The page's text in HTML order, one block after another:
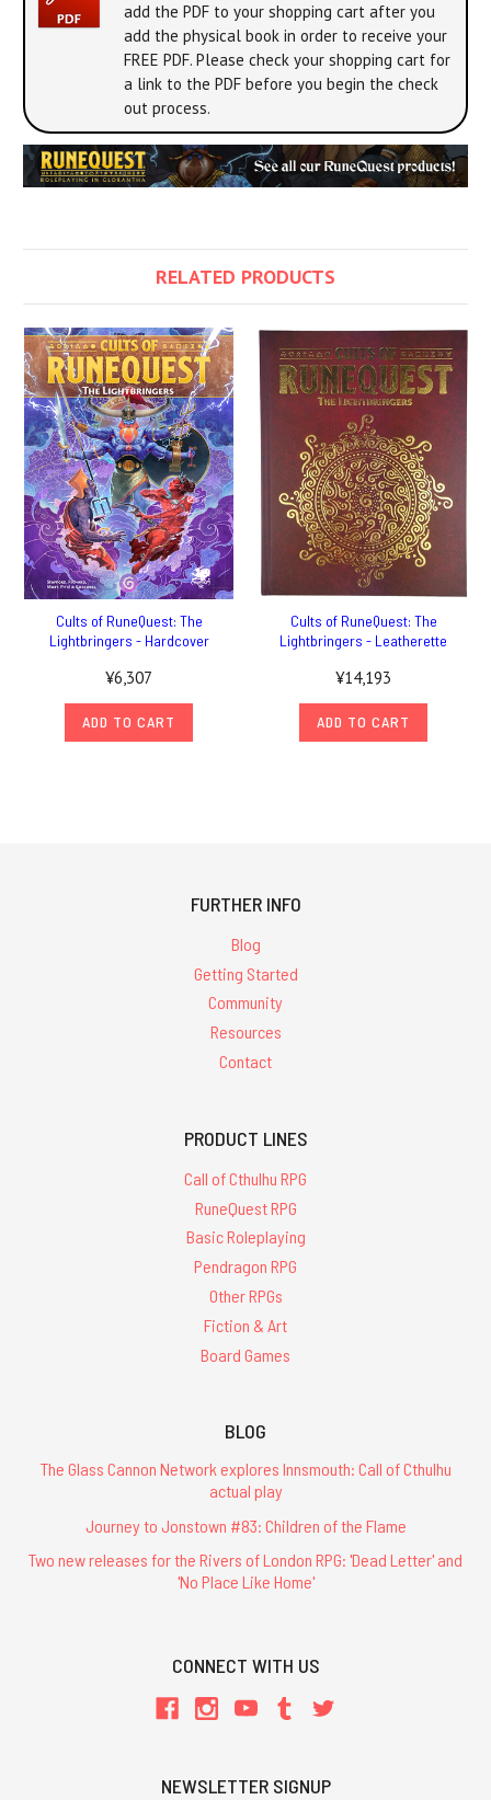
add the PDF to your shopping cart after you
add the physical book in order to receive your
FREE PDF. Please check your shopping cart for
a link to the PDF before you begin the check
out process.
RELATED PRODUCTS
Cults of RuneQuest: The
Lightbringers - Hardcover
¥6,307
ADD TO CART
Cults of RuneQuest: The
Lightbringers - Leatherette
¥14,193
ADD TO CART
FURTHER INFO
Blog
Getting Started
Community
Resources
Contact
PRODUCT LINES
Call of Cthulhu RPG
RuneQuest RPG
Basic Roleplaying
Pendragon RPG
Other RPGs
Fiction & Art
Board Games
BLOG
The Glass Cannon Network explores Innsmouth: Call of Cthulhu
actual play
Journey to Jonstown #83: Children of the Flame
Two new releases for the Rivers of London RPG: 'Dead Letter' and
'No Place Like Home'
CONNECT WITH US
NEWSLETTER SIGNUP